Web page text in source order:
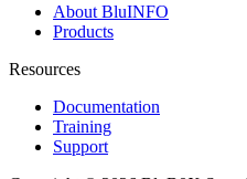
About BluINFO
Products
Resources
Documentation
Training
Support